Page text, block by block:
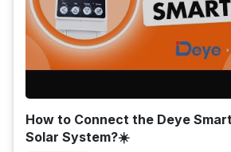
How to Connect the Deye
Solar System?☀️